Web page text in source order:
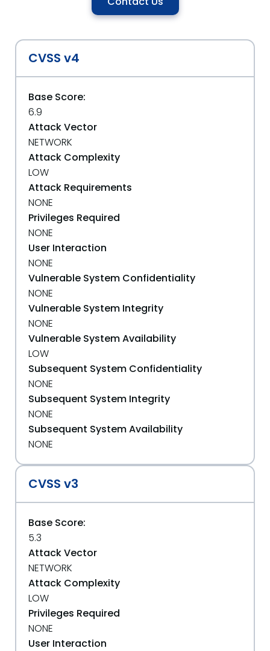
CVSS v4
Base Score:
6.9
Attack Vector
NETWORK
Attack Complexity
LOW
Attack Requirements
NONE
Privileges Required
NONE
User Interaction
NONE
Vulnerable System Confidentiality
NONE
Vulnerable System Integrity
NONE
Vulnerable System Availability
LOW
Subsequent System Confidentiality
NONE
Subsequent System Integrity
NONE
Subsequent System Availability
NONE
CVSS v3
Base Score:
5.3
Attack Vector
NETWORK
Attack Complexity
LOW
Privileges Required
NONE
User Interaction